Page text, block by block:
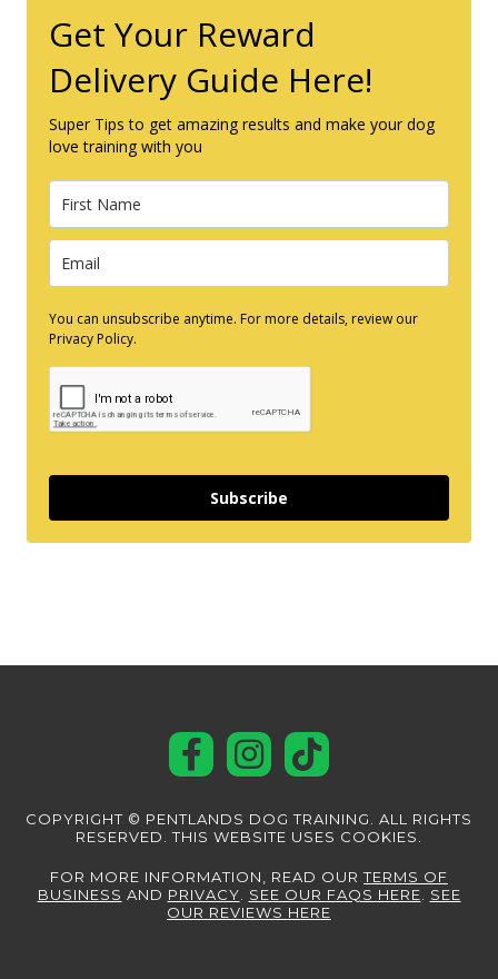
Get Your Reward
Delivery Guide Here!
Super Tips to get amazing results and make your dog
love training with you
You can unsubscribe anytime. For more details, review our
Privacy Policy.
Subscribe
COPYRIGHT © PENTLANDS DOG TRAINING. ALL RIGHTS
RESERVED. THIS WEBSITE USES COOKIES.
FOR MORE INFORMATION, READ OURTERMS OF
BUSINESS AND PRIVACY SEE OUR FAQS HERE
SEE
OUR REVIEWS HERE